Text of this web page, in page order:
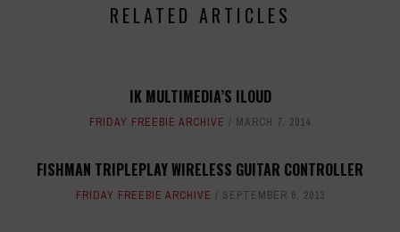
RELATED ARTICLES
IK MULTIMEDIA’S ILOUD
FRIDAY FREEBIE ARCHIVE MARCH 7, 2014
FISHMAN TRIPLEPLAY WIRELESS GUITAR CONTROLLER
FRIDAY FREEBIE ARCHIVE SEPTEMBER 6, 2013